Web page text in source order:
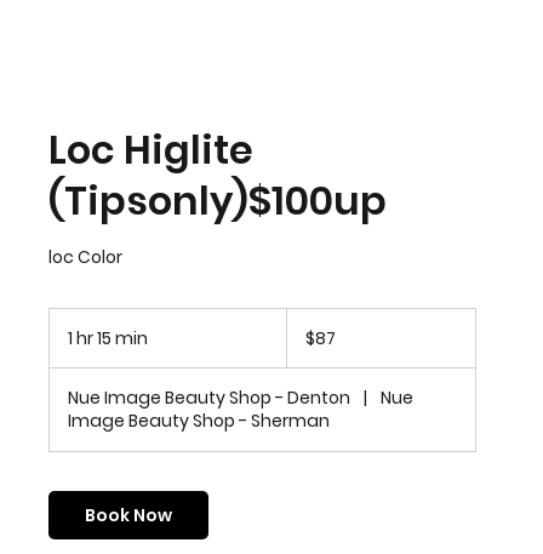
Loc Higlite
(Tipsonly)$100up
loc Color
1 hr 15 min
h
5
m
i
dollars
$87
Nue Image Beauty Shop - Denton |
Nue
Image Beauty Shop - Sherman
Book Now